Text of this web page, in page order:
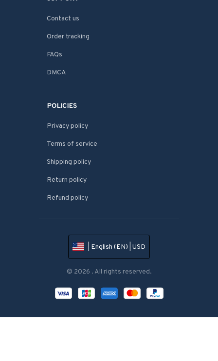
Contact us
Order tracking
FAQs
DMCA
POLICIES
Privacy policy
Terms of service
Shipping policy
Return policy
Refund policy
| English (EN) | USD
© 2026 . All rights reserved.